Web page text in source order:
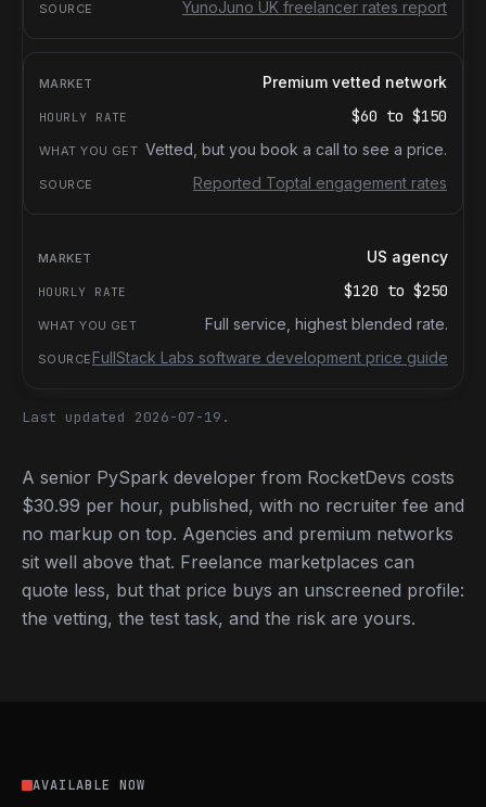
YunoJuno UK freelancer rates report
Premium vetted network
$60 to $150
Vetted, but you book a call to see a price.
Reported Toptal engagement rates
US agency
$120 to $250
Full service, highest blended rate.
FullStack Labs software development price guide
Last updated 2026-07-19.
A senior PySpark developer from RocketDevs costs
$30.99 per hour, published, with no recruiter fee and
no markup on top. Agencies and premium networks
sit well above that. Freelance marketplaces can
quote less, but that price buys an unscreened profile:
the vetting, the test task, and the risk are yours.
AVAILABLE NOW